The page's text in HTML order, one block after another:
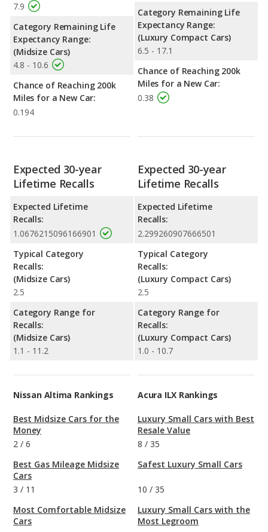
7.9
Category Remaining Life
Expectancy Range:
(Midsize Cars)
4.8 - 10.6
Chance of Reaching 200k
Miles for a New Car:
0.194
Category Remaining Life
Expectancy Range:
(Luxury Compact Cars)
6.5 - 17.1
Chance of Reaching 200k
Miles for a New Car:
0.38
Expected 30-year
Lifetime Recalls
Expected Lifetime
Recalls:
1.0676215096166901
Typical Category
Recalls:
(Midsize Cars)
2.5
Category Range for
Recalls:
(Midsize Cars)
1.1 - 11.2
Expected 30-year
Lifetime Recalls
Expected Lifetime
Recalls:
2.299260907666501
Typical Category
Recalls:
(Luxury Compact Cars)
2.5
Category Range for
Recalls:
(Luxury Compact Cars)
1.0 - 10.7
Nissan Altima Rankings
Best Midsize Cars for the
Money
2 / 6
Best Gas Mileage Midsize
Cars
3 / 11
Most Comfortable Midsize
Cars
Acura ILX Rankings
Luxury Small Cars with Best
Resale Value
8 / 35
Safest Luxury Small Cars
10 / 35
Luxury Small Cars with the
Most Legroom